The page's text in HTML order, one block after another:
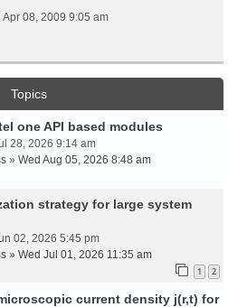
Apr 08, 2009 9:05 am
Topics
one API based modules
28, 2026 9:14 am
» Wed Aug 05, 2026 8:48 am
strategy for large system
02, 2026 5:45 pm
» Wed Jul 01, 2026 11:35 am
1 2
current density j(r,t) for